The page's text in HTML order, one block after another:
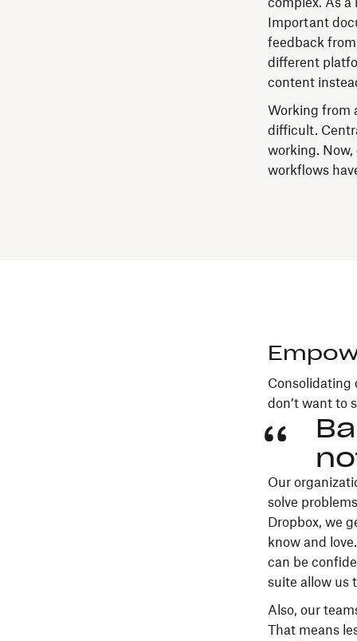
Important
feedback
different
content
Working from
difficult.
working. Now,
workflows
Consolidating
don’t want to
Our
solve
Dropbox, we
know and
can be
suite allow us
Also, our
That means